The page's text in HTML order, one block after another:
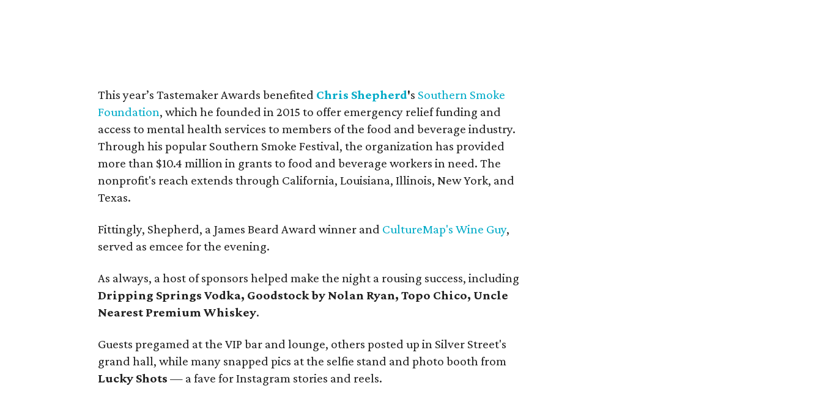
This year’s Tastemaker Awards benefited Chris Shepherd's Southern Smoke
Foundation, which he founded in 2015 to offer emergency relief funding and
access to mental health services to members of the food and beverage industry.
Through his popular Southern Smoke Festival, the organization has provided
more than $10.4 million in grants to food and beverage workers in need. The
nonprofit's reach extends through California, Louisiana, Illinois, New York, and
Texas.
Fittingly, Shepherd, a James Beard Award winner and CultureMap's Wine Guy,
served as emcee for the evening.
As always, a host of sponsors helped make the night a rousing success, including
Dripping Springs Vodka, Goodstock by Nolan Ryan, Topo Chico, Uncle
Nearest Premium Whiskey.
Guests pregamed at the VIP bar and lounge, others posted up in Silver Street's
grand hall, while many snapped pics at the selfie stand and photo booth from
Lucky Shots— a fave for Instagram stories and reels.